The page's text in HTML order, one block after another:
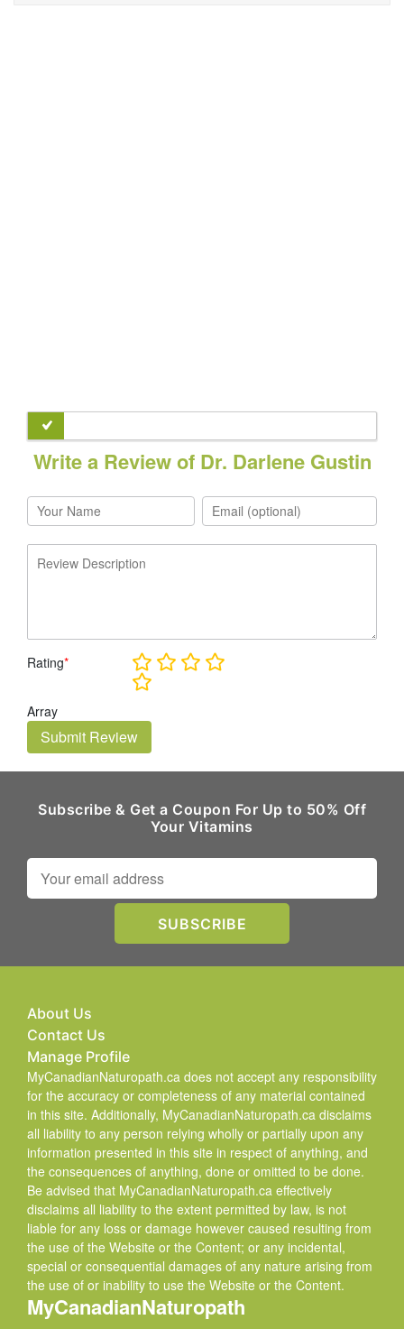
Write a Review of Dr. Darlene Gustin
Rating*
Array
Submit Review
Subscribe & Get a Coupon For Up to 50% Off
Your Vitamins
About Us
Contact Us
Manage Profile
MyCanadianNaturopath.ca does not accept any responsibility
for the accuracy or completeness of any material contained
in this site. Additionally, MyCanadianNaturopath.ca disclaims
all liability to any person relying wholly or partially upon any
information presented in this site in respect of anything, and
the consequences of anything, done or omitted to be done.
Be advised that MyCanadianNaturopath.ca effectively
disclaims all liability to the extent permitted by law, is not
liable for any loss or damage however caused resulting from
the use of the Website or the Content; or any incidental,
special or consequential damages of any nature arising from
the use of or inability to use the Website or the Content.
MyCanadianNaturopath